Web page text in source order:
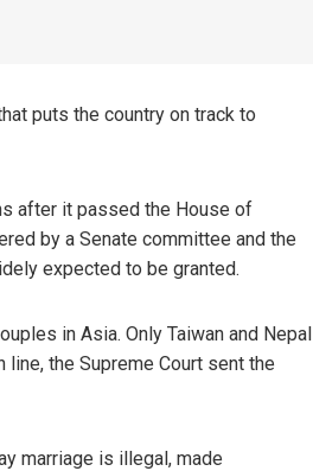
puts the country on track to
after it passed the House of
by a Senate committee and the
expected to be granted.
in Asia. Only Taiwan and Nepal
the Supreme Court sent the
marriage is illegal, made